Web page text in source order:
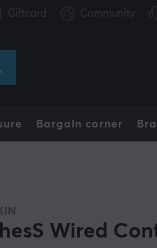
Giftcard Community
Bargain corner
Wired